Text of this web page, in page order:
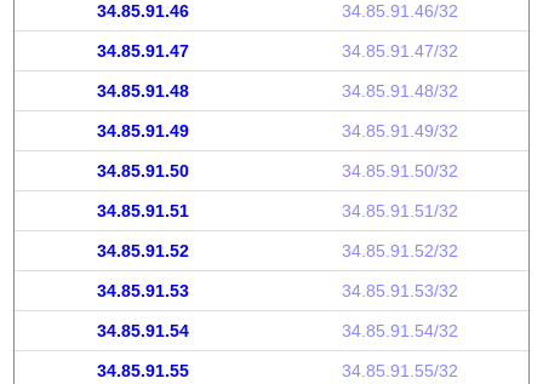
34.85.91.46 34.85.91.46/32
34.85.91.47 34.85.91.47/32
34.85.91.48 34.85.91.48/32
34.85.91.49 34.85.91.49/32
34.85.91.50 34.85.91.50/32
34.85.91.51 34.85.91.51/32
34.85.91.52 34.85.91.52/32
34.85.91.53 34.85.91.53/32
34.85.91.54 34.85.91.54/32
34.85.91.55 34.85.91.55/32